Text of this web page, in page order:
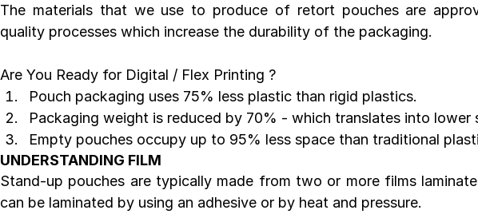
The materials that we use to produce of retort pouches are
quality processes which increase the durability of the packaging.
Are You Ready for Digital / Flex Printing ?
Pouch packaging uses 75% less plastic than rigid plastics.
Packaging weight is reduced by 70% - which translates into lower
Empty pouches occupy up to 95% less space than traditional
UNDERSTANDING FILM
Stand-up pouches are typically made from two or more films
can be laminated by using an adhesive or by heat and pressure.